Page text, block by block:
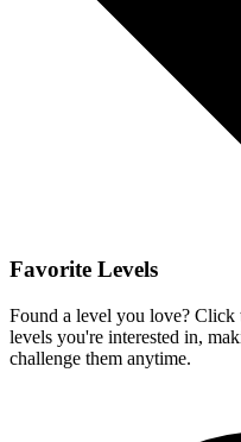
Favorite Levels
Found a level you love? Click
levels you're interested in,
challenge them anytime.